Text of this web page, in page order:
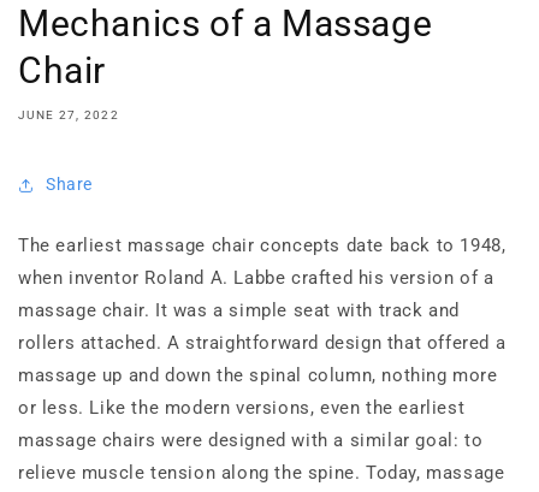
Mechanics of a Massage
Chair
JUNE 27, 2022
Share
The earliest massage chair concepts date back to 1948,
when inventor Roland A. Labbe crafted his version of a
massage chair. It was a simple seat with track and
rollers attached. A straightforward design that offered a
massage up and down the spinal column, nothing more
or less. Like the modern versions, even the earliest
massage chairs were designed with a similar goal: to
relieve muscle tension along the spine. Today, massage